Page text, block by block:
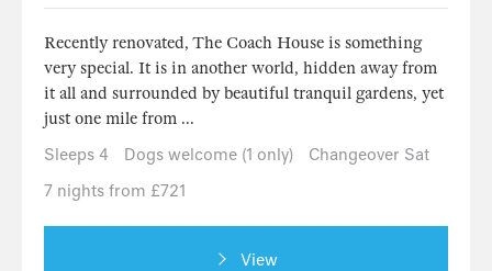
Recently renovated, The Coach House is something
very special. It is in another world, hidden away from
it all and surrounded by beautiful tranquil gardens, yet
just one mile from ...
Sleeps 4
Dogs welcome (1 only)
Changeover Sat
7 nights from £721
View